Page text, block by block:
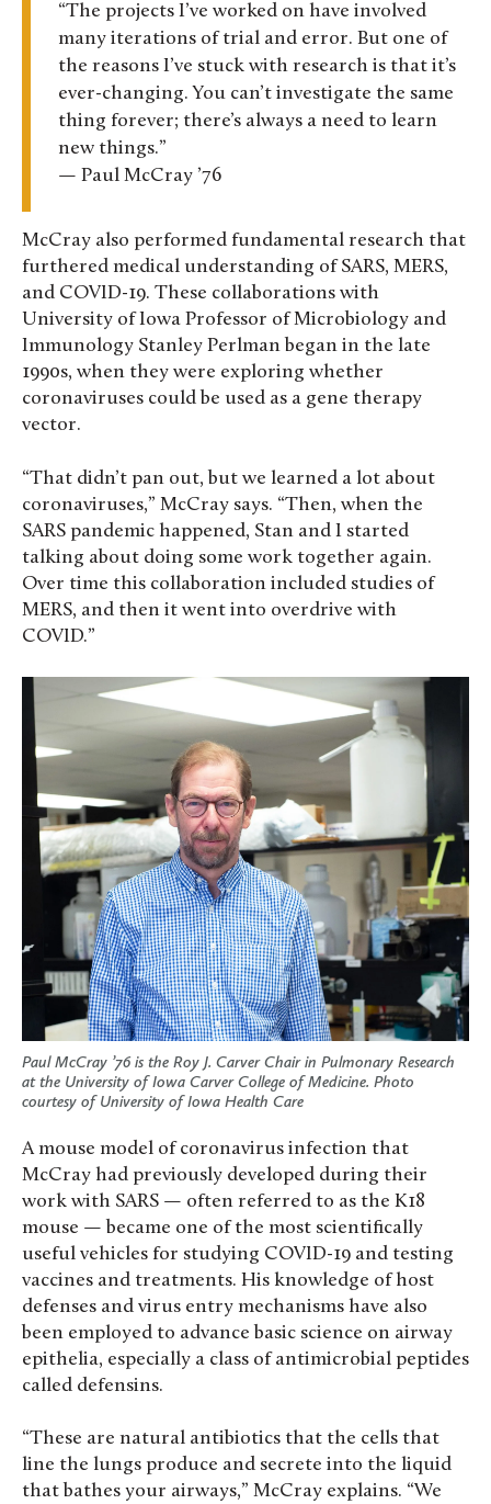
“The projects I’ve worked on have involved
many iterations of trial and error. But one of
the reasons I’ve stuck with research is that it’s
ever-changing. You can’t investigate the same
thing forever; there’s always a need to learn
new things.”
— Paul McCray ’76
McCray also performed fundamental research that
furthered medical understanding of SARS, MERS,
and COVID-19. These collaborations with
University of Iowa Professor of Microbiology and
Immunology Stanley Perlman began in the late
1990s, when they were exploring whether
coronaviruses could be used as a gene therapy
vector.
“That didn’t pan out, but we learned a lot about
coronaviruses,” McCray says. “Then, when the
SARS pandemic happened, Stan and I started
talking about doing some work together again.
Over time this collaboration included studies of
MERS, and then it went into overdrive with
COVID.”
Paul McCray ’76 is the Roy J. Carver Chair in Pulmonary Research
at the University of Iowa Carver College of Medicine. Photo
courtesy of University of Iowa Health Care
A mouse model of coronavirus infection that
McCray had previously developed during their
work with SARS — often referred to as the K18
mouse — became one of the most scientifically
useful vehicles for studying COVID-19 and testing
vaccines and treatments. His knowledge of host
defenses and virus entry mechanisms have also
been employed to advance basic science on airway
epithelia, especially a class of antimicrobial peptides
called defensins.
“These are natural antibiotics that the cells that
line the lungs produce and secrete into the liquid
that bathes your airways,” McCray explains. “We